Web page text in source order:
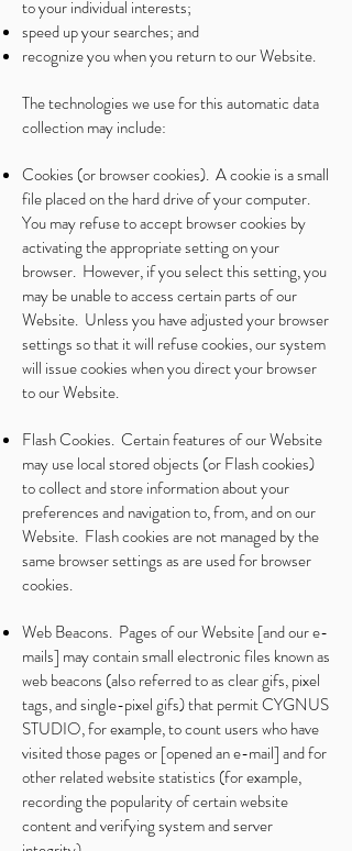
to your individual interests;
speed up your searches; and
recognize you when you return to our Website.
The technologies we use for this automatic data
collection may include:
Cookies (or browser cookies). A cookie is a small
file placed on the hard drive of your computer.
You may refuse to accept browser cookies by
activating the appropriate setting on your
browser. However, if you select this setting, you
may be unable to access certain parts of our
Website. Unless you have adjusted your browser
settings so that it will refuse cookies, our system
will issue cookies when you direct your browser
to our Website.
Flash Cookies. Certain features of our Website
may use local stored objects (or Flash cookies)
to collect and store information about your
preferences and navigation to, from, and on our
Website. Flash cookies are not managed by the
same browser settings as are used for browser
cookies.
Web Beacons. Pages of our Website [and our e-
mails] may contain small electronic files known as
web beacons (also referred to as clear gifs, pixel
tags, and single-pixel gifs) that permit CYGNUS
STUDIO, for example, to count users who have
visited those pages or [opened an e-mail] and for
other related website statistics (for example,
recording the popularity of certain website
content and verifying system and server